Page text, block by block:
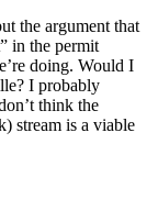
the argument that
in the permit
doing. Would I
I probably
think the
stream is a viable